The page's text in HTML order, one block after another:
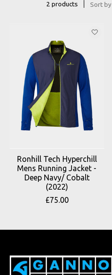
2 products Sort by
Ronhill Tech Hyperchill
Mens Running Jacket -
Deep Navy/ Cobalt
(2022)
£75.00